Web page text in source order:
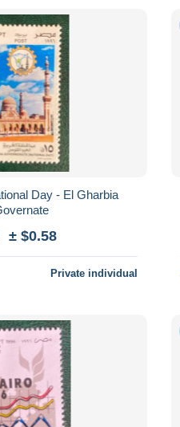
Day - El Gharbia
± $0.58
Private individual